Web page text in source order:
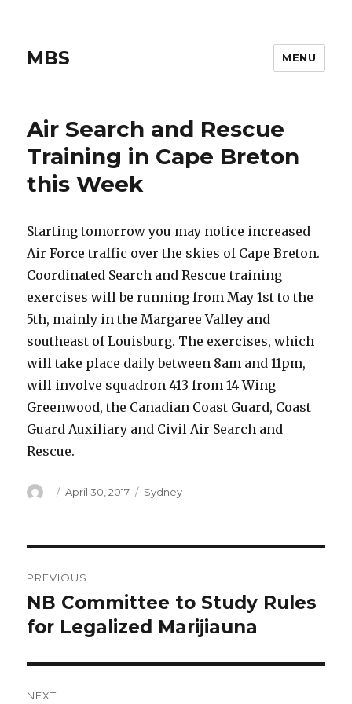
MBS MENU
Air Search and Rescue
Training in Cape Breton
this Week
Starting tomorrow you may notice increased
Air Force traffic over the skies of Cape Breton.
Coordinated Search and Rescue training
exercises will be running from May 1st to the
5th, mainly in the Margaree Valley and
southeast of Louisburg. The exercises, which
will take place daily between 8am and 11pm,
will involve squadron 413 from 14 Wing
Greenwood, the Canadian Coast Guard, Coast
Guard Auxiliary and Civil Air Search and
Rescue.
Author
Posted
April 30, 2017 Categories
Sydney
navigation
PREVIOUS
Previous
post:
NB Committee to Study Rules
for Legalized Marijiauna
NEXT